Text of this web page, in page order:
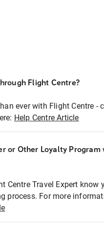
Flight Centre?
ever with Flight Centre -
Help Centre Article
or Other Loyalty
Centre Travel Expert know
process. For more